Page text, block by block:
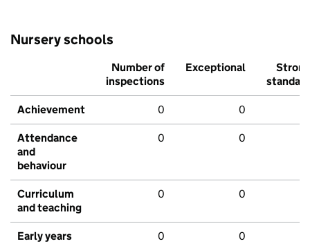
Nursery schools
Number of
inspections
Exceptional
Strong
standard
Achievement 0 0
Attendance
and
behaviour
0 0
Curriculum
and teaching
0 0
Early years 0 0